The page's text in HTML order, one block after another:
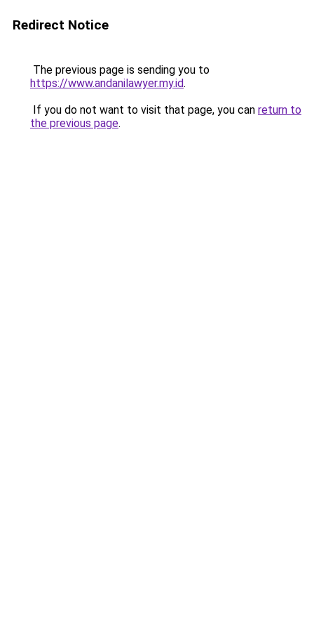
Redirect Notice
The previous page is sending you to
https://www.andanilawyer.my.id.
If you do not want to visit that page, you can return to
the previous page.